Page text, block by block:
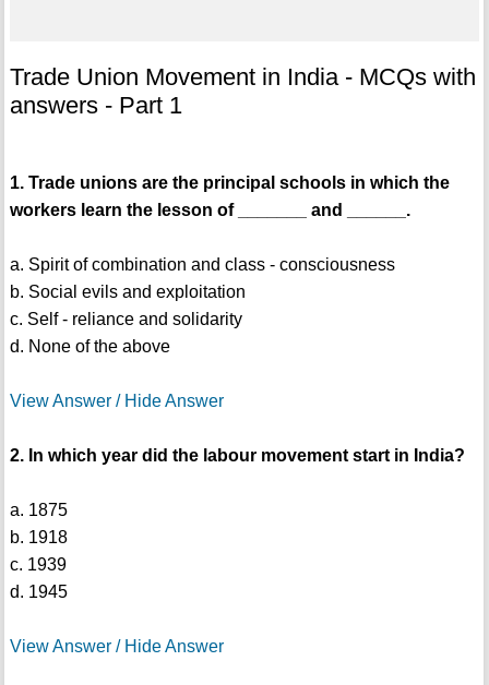
Trade Union Movement in India - MCQs with
answers - Part 1
1. Trade unions are the principal schools in which the
workers learn the lesson of _______ and ______.
a. Spirit of combination and class - consciousness
b. Social evils and exploitation
c. Self - reliance and solidarity
d. None of the above
View Answer / Hide Answer
2. In which year did the labour movement start in India?
a. 1875
b. 1918
c. 1939
d. 1945
View Answer / Hide Answer